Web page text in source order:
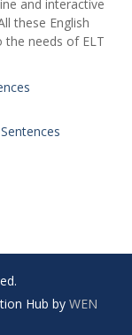
and interactive
these English
the needs of ELT
Hub by WEN